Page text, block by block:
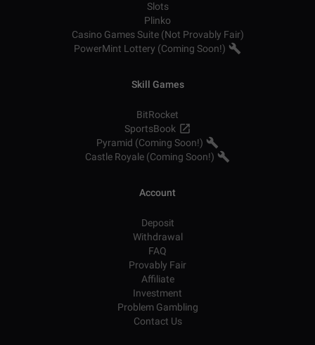
Slots
Plinko
Casino Games Suite (Not Provably Fair)
PowerMint Lottery (Coming Soon!)
Skill Games
BitRocket
SportsBook
Pyramid (Coming Soon!)
Castle Royale (Coming Soon!)
Account
Deposit
Withdrawal
FAQ
Provably Fair
Affiliate
Investment
Problem Gambling
Contact Us